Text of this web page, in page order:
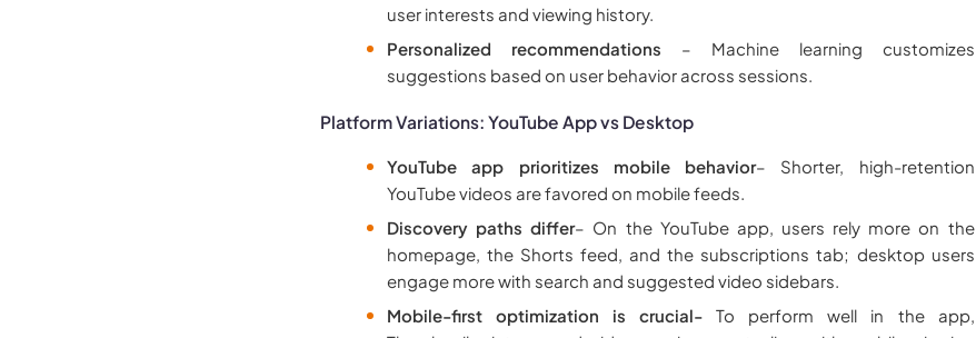
user interests and viewing history.
Personalized recommendations – Machine learning customizes
suggestions based on user behavior across sessions.
Platform Variations: YouTube App vs Desktop
YouTube app prioritizes mobile behavior– Shorter, high-retention
YouTube videos are favored on mobile feeds.
Discovery paths differ– On the YouTube app, users rely more on the
homepage, the Shorts feed, and the subscriptions tab; desktop users
engage more with search and suggested video sidebars.
Mobile-first optimization is crucial-To perform well in the app,